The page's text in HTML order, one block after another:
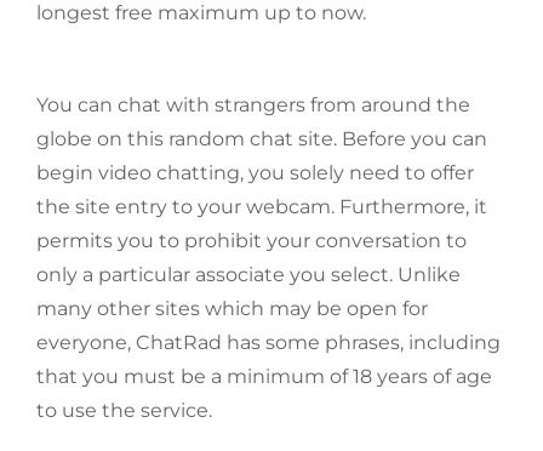
longest free maximum up to now.
You can chat with strangers from around the
globe on this random chat site. Before you can
begin video chatting, you solely need to offer
the site entry to your webcam. Furthermore, it
permits you to prohibit your conversation to
only a particular associate you select. Unlike
many other sites which may be open for
everyone, ChatRad has some phrases, including
that you must be a minimum of 18 years of age
to use the service.